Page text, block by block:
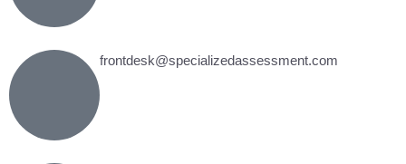
frontdesk@specializedassessment.com